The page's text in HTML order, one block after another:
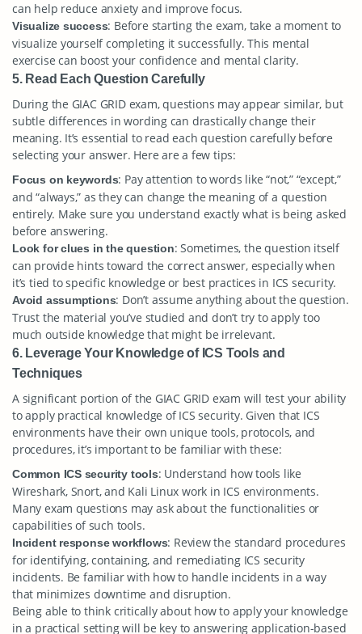
can help reduce anxiety and improve focus.
Visualize success: Before starting the exam, take a moment to
visualize yourself completing it successfully. This mental
exercise can boost your confidence and mental clarity.
5. Read Each Question Carefully
During the GIAC GRID exam, questions may appear similar, but
subtle differences in wording can drastically change their
meaning. It’s essential to read each question carefully before
selecting your answer. Here are a few tips:
Focus on keywords: Pay attention to words like “not,” “except,”
and “always,” as they can change the meaning of a question
entirely. Make sure you understand exactly what is being asked
before answering.
Look for clues in the question: Sometimes, the question itself
can provide hints toward the correct answer, especially when
it’s tied to specific knowledge or best practices in ICS security.
Avoid assumptions: Don’t assume anything about the question.
Trust the material you’ve studied and don’t try to apply too
much outside knowledge that might be irrelevant.
6. Leverage Your Knowledge of ICS Tools and
Techniques
A significant portion of the GIAC GRID exam will test your ability
to apply practical knowledge of ICS security. Given that ICS
environments have their own unique tools, protocols, and
procedures, it’s important to be familiar with these:
Common ICS security tools: Understand how tools like
Wireshark, Snort, and Kali Linux work in ICS environments.
Many exam questions may ask about the functionalities or
capabilities of such tools.
Incident response workflows: Review the standard procedures
for identifying, containing, and remediating ICS security
incidents. Be familiar with how to handle incidents in a way
that minimizes downtime and disruption.
Being able to think critically about how to apply your knowledge
in a practical setting will be key to answering application-based